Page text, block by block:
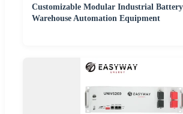
Customizable Modular Industrial
Warehouse Automation Equipment